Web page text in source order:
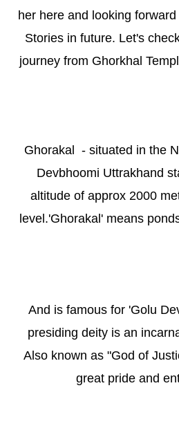
her here and looking
Stories in future. Let's
journey from Ghorkhal
Ghorakal - situated in the
Devbhoomi Uttrakhand
altitude of approx 2000
level.'Ghorakal' means
And is famous for 'Golu
presiding deity is an
Also known as "God of
great pride and